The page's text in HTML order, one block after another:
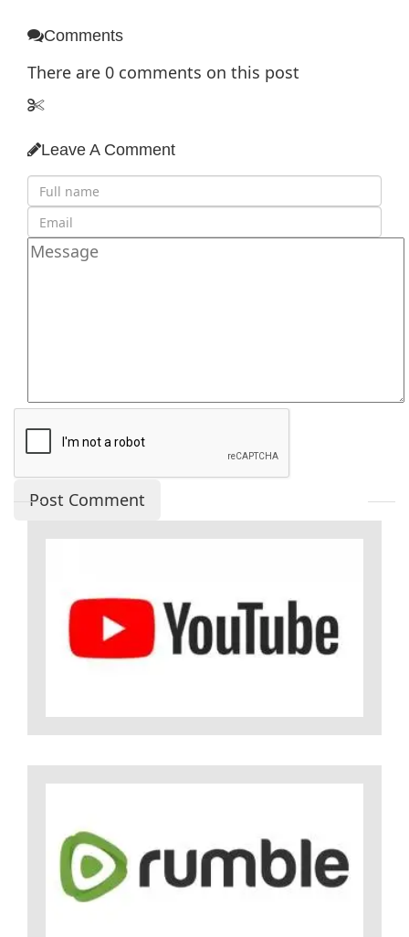
Comments
There are 0 comments on this post
Leave A Comment